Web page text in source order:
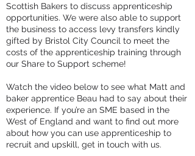
Scottish Bakers to discuss apprenticeship
opportunities. We were also able to support
the business to access levy transfers kindly
gifted by Bristol City Council to meet the
costs of the apprenticeship training through
our Share to Support scheme!
Watch the video below to see what Matt and
baker apprentice Beau had to say about their
experience. If you’re an SME based in the
West of England and want to find out more
about how you can use apprenticeship to
recruit and upskill, get in touch with us.